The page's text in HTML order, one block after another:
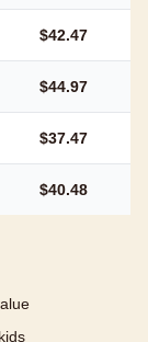
$42.47
$44.97
$37.47
$40.48